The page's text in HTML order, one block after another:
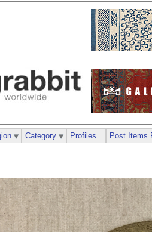
Category Profiles Post Items